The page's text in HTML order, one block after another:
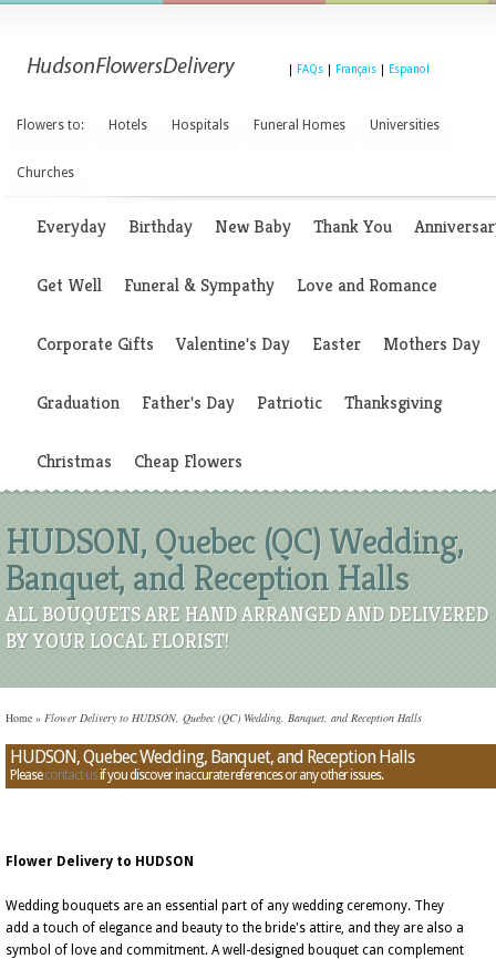
FAQs Français Espanol
Flowers to: Hotels Hospitals Funeral Homes Universities
Churches
Everyday Birthday New Baby Thank You
Get Well Funeral & Sympathy Love and Romance
Corporate Gifts Valentine's Day Easter Mothers Day
Graduation Father's Day Patriotic Thanksgiving
Christmas Cheap Flowers
HUDSON, Quebec (QC) Wedding,
Banquet, and Reception Halls
ALL BOUQUETS ARE HAND ARRANGED AND DELIVERED
BY YOUR LOCAL FLORIST!
Home » Flower Delivery to HUDSON, Quebec (QC) Wedding, Banquet, and Reception Halls
HUDSON, Quebec Wedding, Banquet, and Reception Halls
Pleasecontact usif you discover inaccurate references or any other issues.
Flower Delivery to HUDSON
Wedding bouquets are an essential part of any wedding ceremony. They
add a touch of elegance and beauty to the bride's attire, and they are also a
symbol of love and commitment. A well-designed bouquet can complement